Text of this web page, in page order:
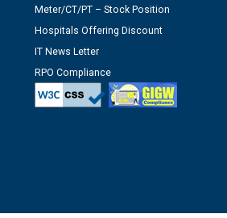
Meter/CT/PT – Stock Position
Hospitals Offering Discount
IT News Letter
RPO Compliance